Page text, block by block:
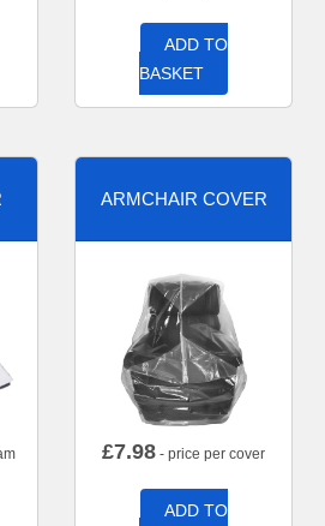
ADD TO
BASKET
ARMCHAIR COVER
£7.98 - price per cover
ADD TO